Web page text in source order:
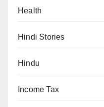
Health
Hindi Stories
Hindu
Income Tax